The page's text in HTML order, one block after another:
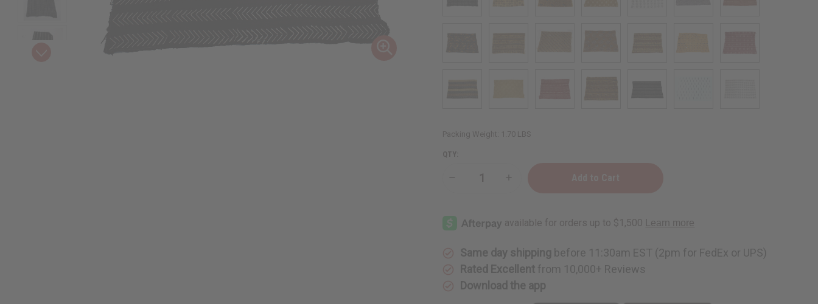
Packing Weight: 1.70 LBS
QTY:
Decrease
Your
Own
Mud
Own
Same day shipping before 11:30am EST (2pm for FedEx or UPS)
Rated Excellent from 10,000+ Reviews
Download the app